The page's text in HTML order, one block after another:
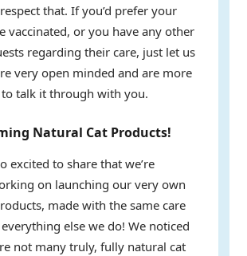
that. If you’d prefer your
vaccinated, or you have any other
regarding their care, just let us
very open minded and are more
talk it through with you.
Natural Cat Products!
excited to share that we’re
on launching our very own
made with the same care
else we do! We noticed
not many truly, fully natural cat